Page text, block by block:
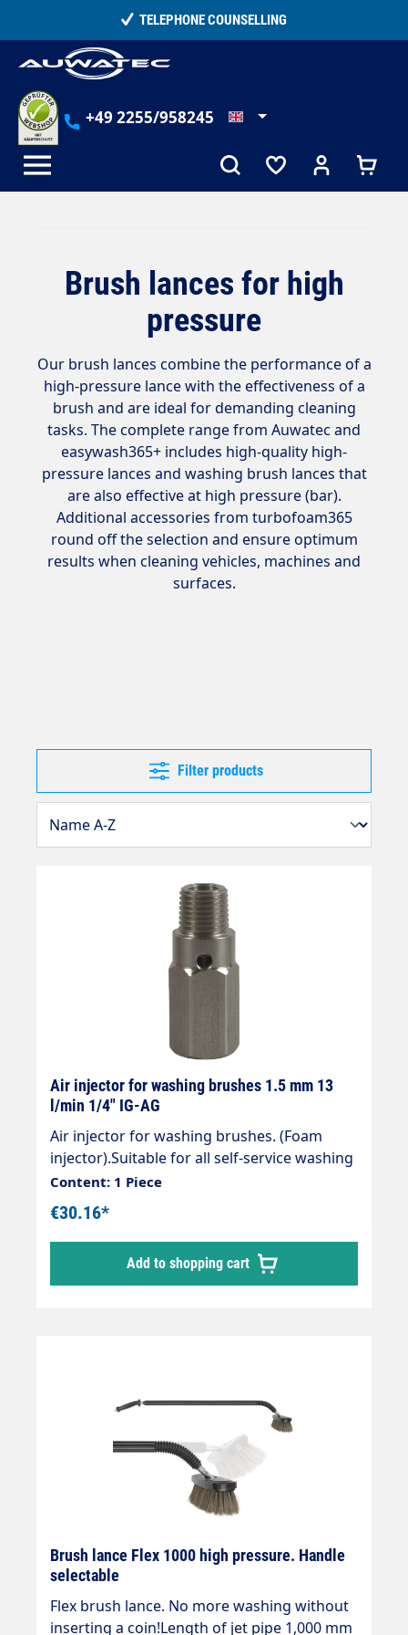
TELEPHONE COUNSELLING
+49 2255/958245
Brush lances for high
pressure
Our brush lances combine the performance of a
high-pressure lance with the effectiveness of a
brush and are ideal for demanding cleaning
tasks. The complete range from Auwatec and
easywash365+ includes high-quality high-
pressure lances and washing brush lances that
are also effective at high pressure (bar).
Additional accessories from turbofoam365
round off the selection and ensure optimum
results when cleaning vehicles, machines and
surfaces.
Filter products
Air injector for washing brushes 1.5 mm 13
l/min 1/4" IG-AG
Air injector for washing brushes. (Foam
injector).Suitable for all self-service washing
brushes from Vorwerk or Easywash.max.
150 barFlow rate at 100 bar 13
l/minConnection: 1/4" IG-AG
Content: 1 Piece
€30.16*
Add to shopping cart
Brush lance Flex 1000 high pressure. Handle
selectable
Flex brush lance. No more washing without
inserting a coin!Length of jet pipe 1,000 mm